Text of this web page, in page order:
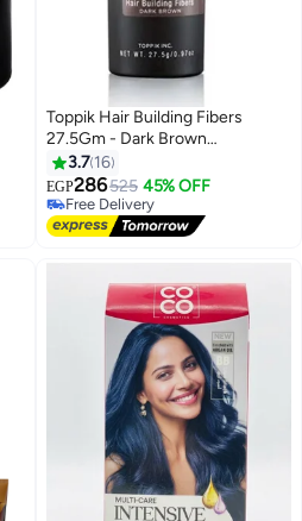
Toppik Hair Building Fibers
27.5Gm - Dark Brown
(Packaging may vary)
3.7 16
EGP286525 45% OFF
Free Delivery
Free Delivery